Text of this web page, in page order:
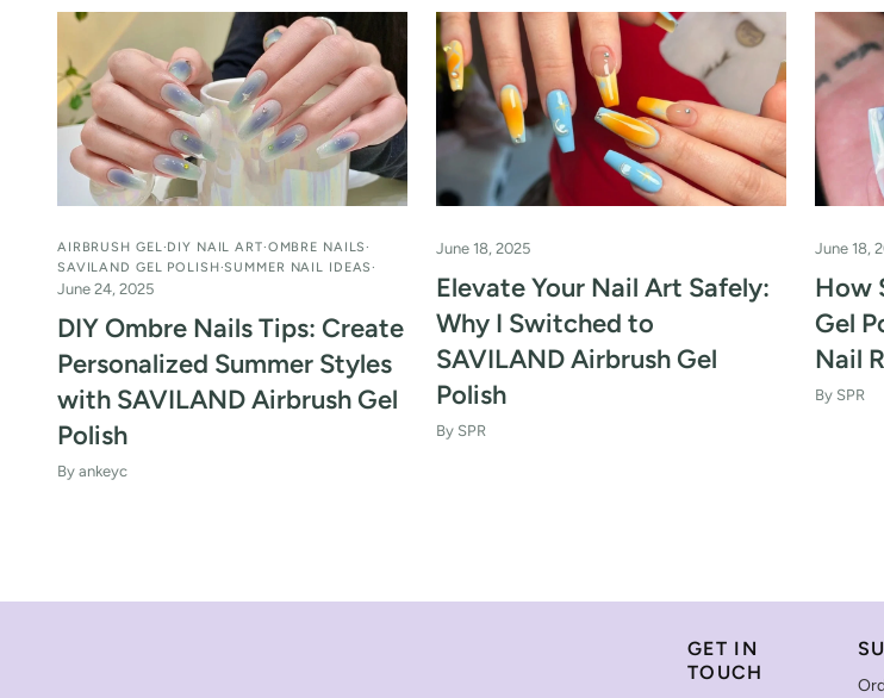
AIRBRUSH GEL DIY NAIL ART OMBRE NAILS
SAVILAND GEL POLISH SUMMER NAIL IDEAS
June 24, 2025
DIY Ombre Nails Tips: Create
Personalized Summer Styles
with SAVILAND Airbrush Gel
Polish
By ankeyc
June 18, 2025
Elevate Your Nail Art Safely:
Why I Switched to
SAVILAND Airbrush Gel
Polish
By SPR
June 18,
How
Gel
Nail
By SPR
GET IN
TOUCH